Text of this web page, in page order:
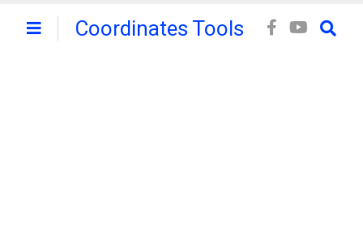
Coordinates Tools